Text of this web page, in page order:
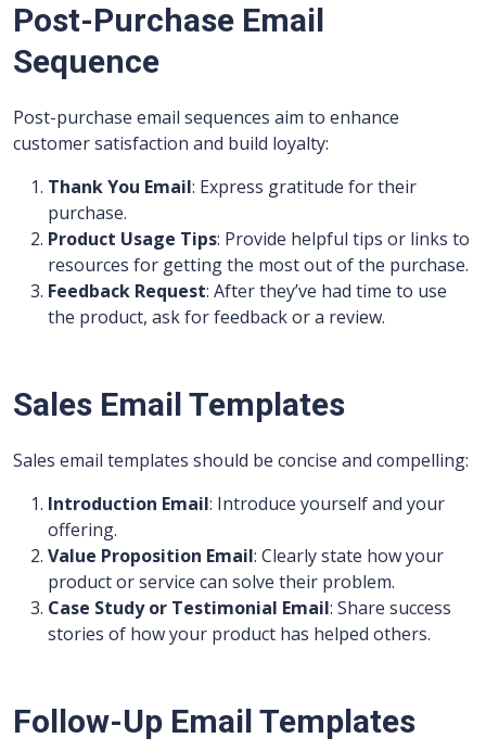
Post-Purchase Email
Sequence
Post-purchase email sequences aim to enhance
customer satisfaction and build loyalty:
Thank You Email: Express gratitude for their
purchase.
Product Usage Tips: Provide helpful tips or links to
resources for getting the most out of the purchase.
Feedback Request: After they’ve had time to use
the product, ask for feedback or a review.
Sales Email Templates
Sales email templates should be concise and compelling:
Introduction Email: Introduce yourself and your
offering.
Value Proposition Email: Clearly state how your
product or service can solve their problem.
Case Study or Testimonial Email: Share success
stories of how your product has helped others.
Follow-Up Email Templates